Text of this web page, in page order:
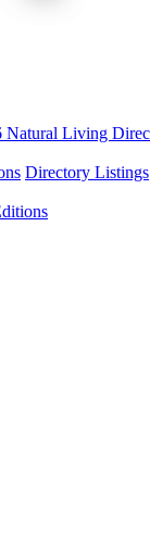
Natural Living
Directory Listings